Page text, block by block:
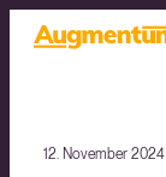
12. November 2024